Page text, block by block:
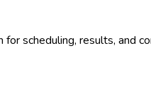
for scheduling, results, and